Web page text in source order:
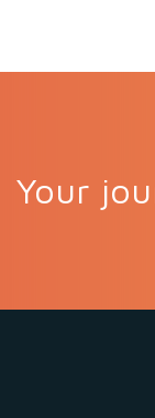
Your